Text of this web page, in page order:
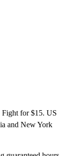
Fight for $15. US
and New York